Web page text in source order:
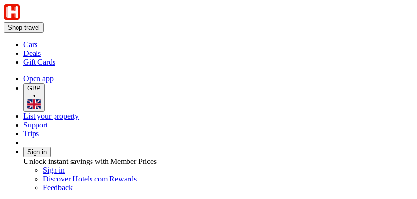
Shop travel
Cars
Deals
Gift Cards
Open app
GBP
•
List your property
Support
Trips
Sign in
Unlock instant savings with Member Prices
Sign in
Discover Hotels.com Rewards
Feedback